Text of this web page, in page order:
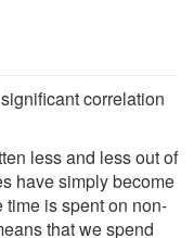
correlation
less and less out of
have simply become
is spent on non-
that we spend